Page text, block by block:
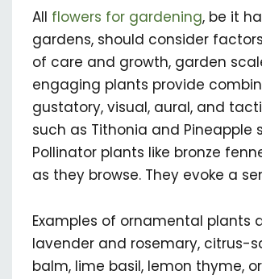
All flowers for gardening, be it
gardens, should consider
of care and growth, garden
engaging plants provide
gustatory, visual, aural, and
such as Tithonia and
Pollinator plants like bronze
as they browse. They evoke a
Examples of ornamental plants
lavender and rosemary, citrus-
balm, lime basil, lemon thyme,